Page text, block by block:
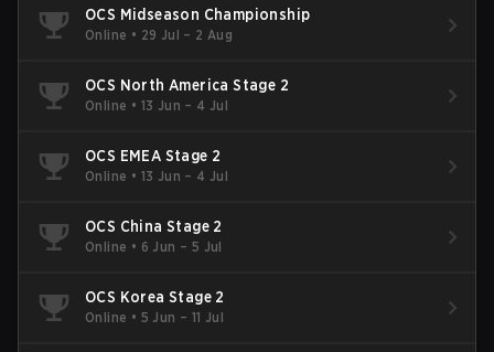
OCS Midseason Championship
Online • 29 Jul – 2 Aug
OCS North America Stage 2
Online • 13 Jun – 4 Jul
OCS EMEA Stage 2
Online • 13 Jun – 4 Jul
OCS China Stage 2
Online • 6 Jun – 5 Jul
OCS Korea Stage 2
Online • 5 Jun – 11 Jul